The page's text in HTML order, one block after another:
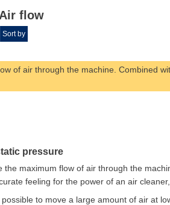
Air flow
Sort by
of air through the machine. Combined
pressure
the maximum flow of air through the
feeling for the power of an air
possible to move a large amount of air at